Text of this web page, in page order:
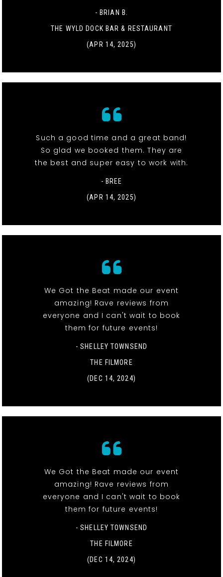
- BRIAN B.
THE WYLD DOCK BAR & RESTAURANT
(APR 14, 2025)
Such a good time and a great band!
So glad we booked them. They are
the best and super easy to work with.
- BREE
(APR 14, 2025)
We Got the Beat made our event
amazing! Rave reviews from
everyone and I can't wait to book
them for future events!
- SHELLEY TOWNSEND
THE FILMORE
(DEC 14, 2024)
We Got the Beat made our event
amazing! Rave reviews from
everyone and I can't wait to book
them for future events!
- SHELLEY TOWNSEND
THE FILMORE
(DEC 14, 2024)